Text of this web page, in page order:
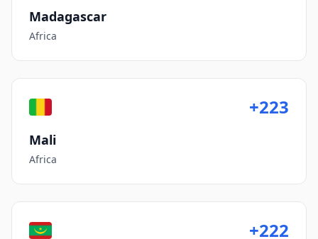
Madagascar
Africa
+223
Mali
Africa
+222